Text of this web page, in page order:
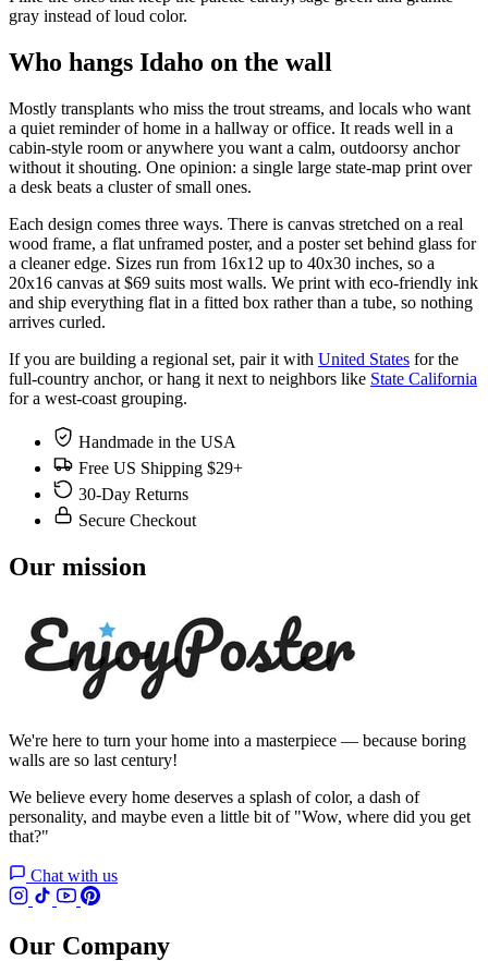
gray instead of loud color.
Who hangs Idaho on the wall
Mostly transplants who miss the trout streams, and locals who want
a quiet reminder of home in a hallway or office. It reads well in a
cabin-style room or anywhere you want a calm, outdoorsy anchor
without it shouting. One opinion: a single large state-map print over
a desk beats a cluster of small ones.
Each design comes three ways. There is canvas stretched on a real
wood frame, a flat unframed poster, and a poster set behind glass for
a cleaner edge. Sizes run from 16x12 up to 40x30 inches, so a
20x16 canvas at $69 suits most walls. We print with eco-friendly ink
and ship everything flat in a fitted box rather than a tube, so nothing
arrives curled.
If you are building a regional set, pair it with United States for the
full-country anchor, or hang it next to neighbors like State California
for a west-coast grouping.
Handmade in the USA
Free US Shipping $29+
30-Day Returns
Secure Checkout
Our mission
We're here to turn your home into a masterpiece — because boring
walls are so last century!
We believe every home deserves a splash of color, a dash of
personality, and maybe even a little bit of "Wow, where did you get
that?"
Chat with us
Our Company